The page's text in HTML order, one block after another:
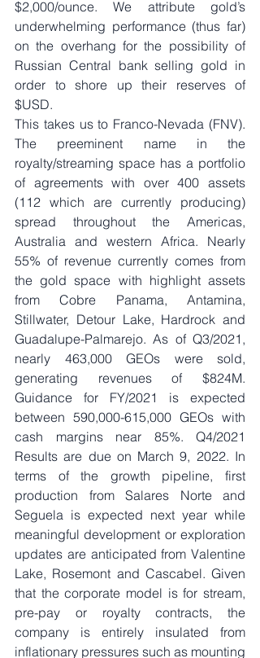
$2,000/ounce. We attribute gold’s
underwhelming performance (thus far)
on the overhang for the possibility of
Russian Central bank selling gold in
order to shore up their reserves of
$USD.
This takes us to Franco-Nevada (FNV).
The preeminent name in the
royalty/streaming space has a portfolio
of agreements with over 400 assets
(112 which are currently producing)
spread throughout the Americas,
Australia and western Africa. Nearly
55% of revenue currently comes from
the gold space with highlight assets
from Cobre Panama, Antamina,
Stillwater, Detour Lake, Hardrock and
Guadalupe-Palmarejo. As of Q3/2021,
nearly 463,000 GEOs were sold,
generating revenues of $824M.
Guidance for FY/2021 is expected
between 590,000-615,000 GEOs with
cash margins near 85%. Q4/2021
Results are due on March 9, 2022. In
terms of the growth pipeline, first
production from Salares Norte and
Seguela is expected next year while
meaningful development or exploration
updates are anticipated from Valentine
Lake, Rosemont and Cascabel. Given
that the corporate model is for stream,
pre-pay or royalty contracts, the
company is entirely insulated from
inflationary pressures such as mounting